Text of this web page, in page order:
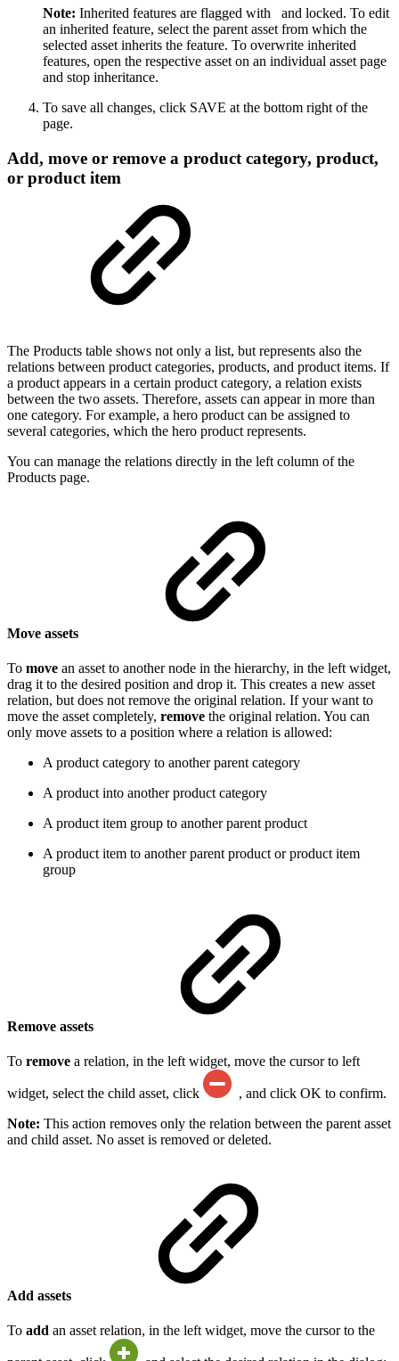
Note: Inherited features are flagged with
and locked. To edit
an inherited feature, select the parent asset from which the
selected asset inherits the feature. To overwrite inherited
features, open the respective asset on an individual asset page
and stop inheritance.
To save all changes, click SAVE at the bottom right of the
page.
Add, move or remove a product category, product,
or product item
The Products table shows not only a list, but represents also the
relations between product categories, products, and product items. If
a product appears in a certain product category, a relation exists
between the two assets. Therefore, assets can appear in more than
one category. For example, a hero product can be assigned to
several categories, which the hero product represents.
You can manage the relations directly in the left column of the
Products page.
Move assets
To move an asset to another node in the hierarchy, in the left widget,
drag it to the desired position and drop it. This creates a new asset
relation, but does not remove the original relation. If your want to
move the asset completely, remove the original relation. You can
only move assets to a position where a relation is allowed:
A product category to another parent category
A product into another product category
A product item group to another parent product
A product item to another parent product or product item
group
Remove assets
To remove a relation, in the left widget, move the cursor to left
widget, select the child asset, click
, and click OK to confirm.
Note: This action removes only the relation between the parent asset
and child asset. No asset is removed or deleted.
Add assets
To add an asset relation, in the left widget, move the cursor to the